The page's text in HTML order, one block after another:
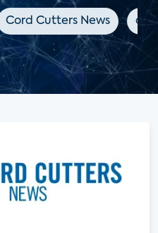
Cord Cutters News